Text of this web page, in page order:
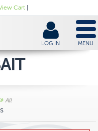
Cart
LOG IN MENU
» All